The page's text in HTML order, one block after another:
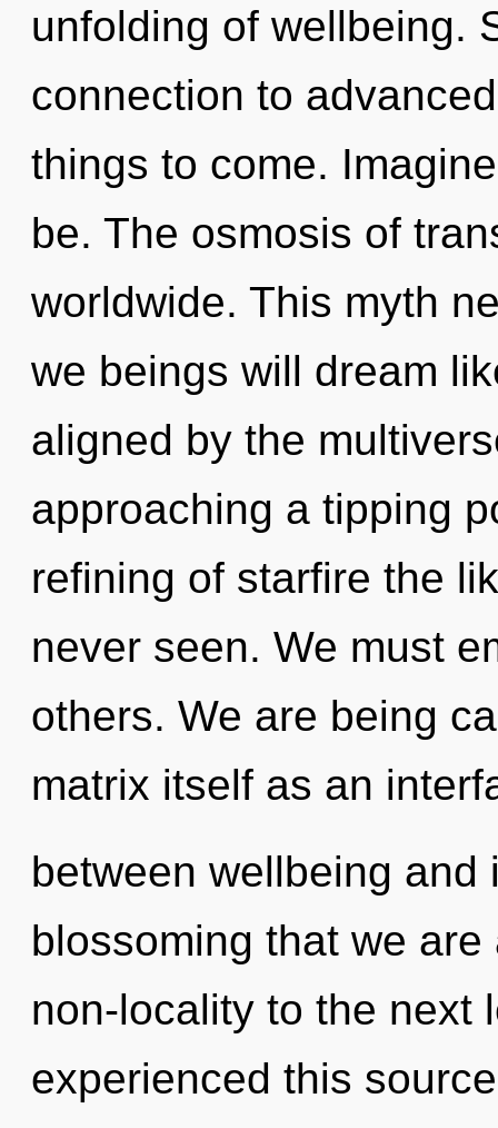
unfolding of wellbeing.
connection to
things to come.
be. The osmosis of
worldwide. This myth
we beings will dream
aligned by the
approaching a tipping
refining of starfire the
never seen. We must
others. We are being
matrix itself as an
between wellbeing and
blossoming that we
non-locality to the next
experienced this